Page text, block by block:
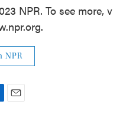
NPR. To see more,
NPR